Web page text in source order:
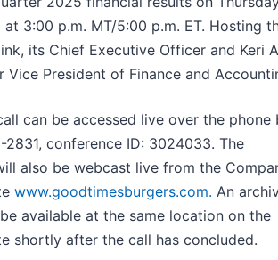
at 3:00 p.m. MT/5:00 p.m. ET. Hosting
its Chief Executive Officer and Keri
Vice President of Finance and
can be accessed live over the phone
conference ID: 3024033. The
also be webcast live from the
www.goodtimesburgers.com. An
available at the same location on the
shortly after the call has concluded.